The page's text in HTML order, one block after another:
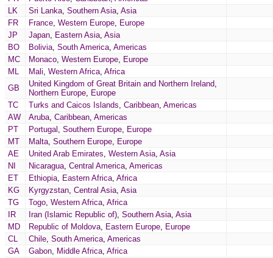
LK
Sri Lanka, Southern Asia, Asia
FR
France, Western Europe, Europe
JP
Japan, Eastern Asia, Asia
BO
Bolivia, South America, Americas
MC
Monaco, Western Europe, Europe
ML
Mali, Western Africa, Africa
GB
United Kingdom of Great Britain and Northern Ireland,
Northern Europe, Europe
TC
Turks and Caicos Islands, Caribbean, Americas
AW
Aruba, Caribbean, Americas
PT
Portugal , Southern Europe, Europe
MT
Malta, Southern Europe, Europe
AE
United Arab Emirates, Western Asia, Asia
NI
Nicaragua, Central America, Americas
ET
Ethiopia, Eastern Africa, Africa
KG
Kyrgyzstan, Central Asia, Asia
TG
Togo, Western Africa, Africa
IR
Iran (Islamic Republic of), Southern Asia, Asia
MD
Republic of Moldova, Eastern Europe, Europe
CL
Chile, South America, Americas
GA
Gabon, Middle Africa, Africa